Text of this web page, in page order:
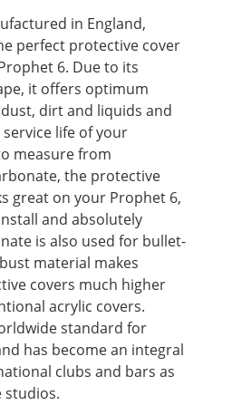
in England,
perfect protective cover
6. Due to its
it offers optimum
dirt and liquids and
life of your
measure from
the protective
great on your Prophet 6,
and absolutely
is also used for bullet-
material makes
covers much higher
acrylic covers.
standard for
has become an integral
clubs and bars as
studios.